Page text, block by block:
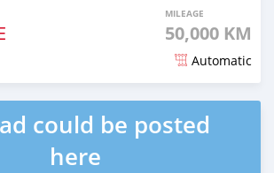
MILEAGE
50,000 KM
Automatic
could be posted
here